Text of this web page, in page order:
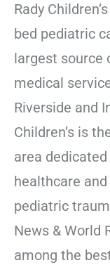
Rady
bed pediatric
largest source
medical
Riverside and
Children’s is
area
healthcare and
pediatric
News & World
among the